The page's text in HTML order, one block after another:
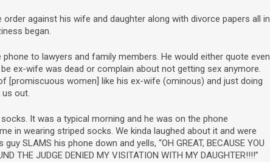
against his wife and daughter along with divorce papers all in
began.
to lawyers and family members. He would either quote even
ex-wife was dead or complain about not getting sex anymore.
[promiscuous women] like his ex-wife (ominous) and just doing
out.
It was a typical morning and he was on the phone
in wearing striped socks. We kinda laughed about it and were
SLAMS his phone down and yells, “OH GREAT, BECAUSE YOU
THE JUDGE DENIED MY VISITATION WITH MY DAUGHTER!!!!”